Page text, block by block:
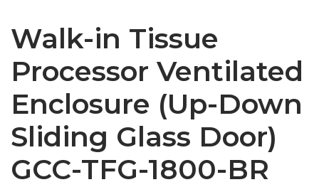
Walk-in Tissue
Processor Ventilated
Enclosure (Up-Down
Sliding Glass Door)
GCC-TFG-1800-BR